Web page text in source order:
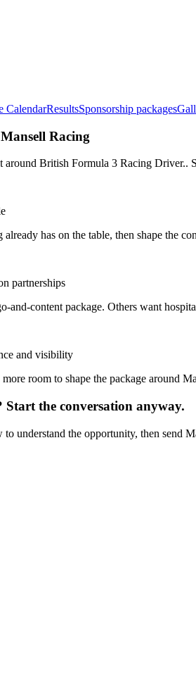
CalendarResultsSponsorship packages
Mansell Racing
around British Formula 3 Racing Driver..
already has on the table, then shape the
partnerships
and-content package. Others want
and visibility
room to shape the package around
Start the conversation anyway.
understand the opportunity, then send